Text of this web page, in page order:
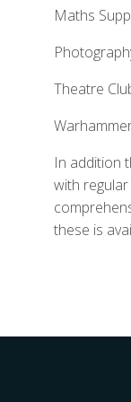
Maths
Theatre
In addition
with
these is